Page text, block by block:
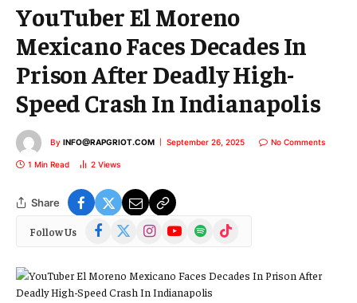
YouTuber El Moreno
Mexicano Faces Decades In
Prison After Deadly High-
Speed Crash In Indianapolis
By INFO@RAPGRIOT.COM September 26, 2025 No Comments
1 Min Read 2 Views
Share
Follow Us Facebook
(Twitter)
InstagramYouTubeSpotify TikTok